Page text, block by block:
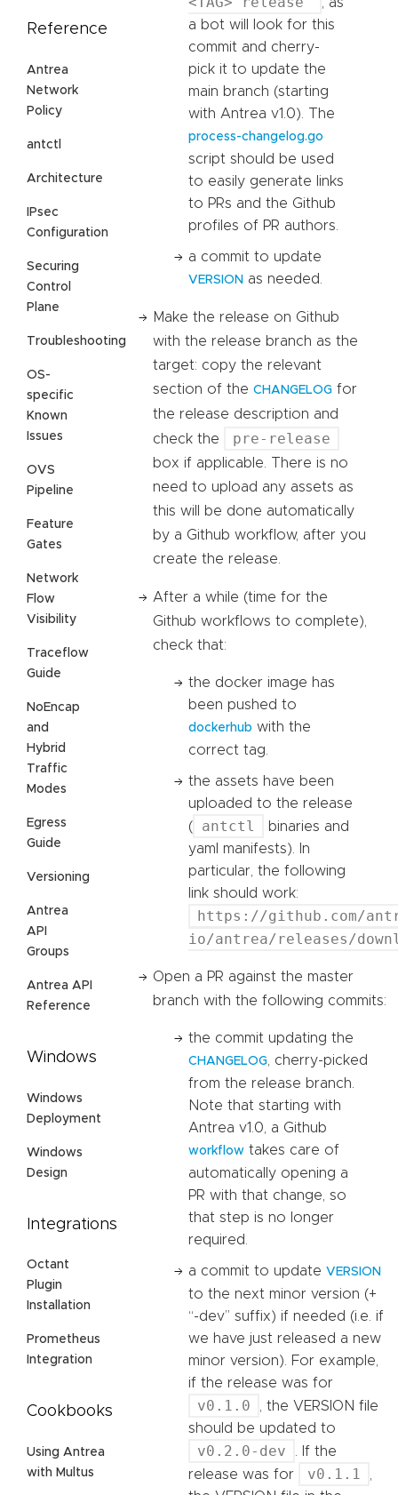
Reference
Antrea
Network
Policy
antctl
Architecture
IPsec
Configuration
Securing
Control
Plane
Troubleshooting
OS-
specific
Known
Issues
OVS
Pipeline
Feature
Gates
Network
Flow
Visibility
Traceflow
Guide
NoEncap
and
Hybrid
Traffic
Modes
Egress
Guide
Versioning
Antrea
API
Groups
Antrea API
Reference
Windows
Windows
Deployment
Windows
Design
Integrations
Octant
Plugin
Installation
Prometheus
Integration
Cookbooks
Using Antrea
with Multus
, as
a bot will look for this
commit and cherry-
pick it to update the
main branch (starting
with Antrea v1.0). The
process-changelog.go
script should be used
to easily generate links
to PRs and the Github
profiles of PR authors.
a commit to update
VERSION as needed.
Make the release on Github
with the release branch as the
target: copy the relevant
section of the CHANGELOG for
the release description and
check the
pre-release
box if applicable. There is no
need to upload any assets as
this will be done automatically
by a Github workflow, after you
create the release.
After a while (time for the
Github workflows to complete),
check that:
the docker image has
been pushed to
dockerhub with the
correct tag.
the assets have been
uploaded to the release
(
antctl
binaries and
yaml manifests). In
particular, the following
link should work:
https://github.com/
io/antrea/releases/
Open a PR against the master
branch with the following commits:
the commit updating the
CHANGELOG, cherry-picked
from the release branch.
Note that starting with
Antrea v1.0, a Github
workflow takes care of
automatically opening a
PR with that change, so
that step is no longer
required.
a commit to update VERSION
to the next minor version (+
“-dev” suffix) if needed (i.e. if
we have just released a new
minor version). For example,
if the release was for
v0.1.0
, the VERSION file
should be updated to
v0.2.0-dev
. If the
release was for
v0.1.1
,